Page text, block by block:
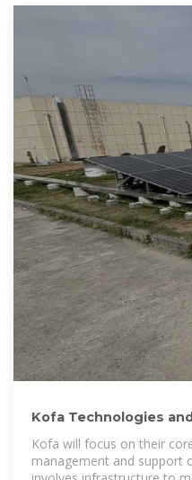
Kofa Technologies
million Battery
Kofa will focus on their
management and support